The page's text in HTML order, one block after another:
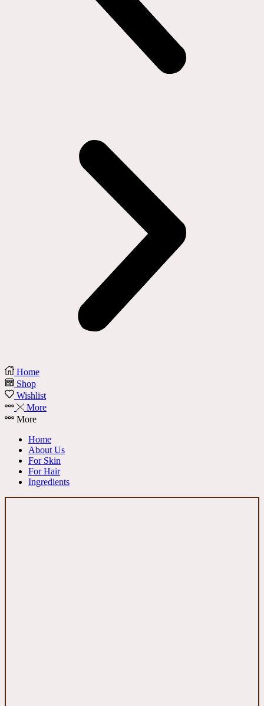
Home
Shop
Wishlist
More
More
Home
About Us
For Skin
For Hair
Ingredients